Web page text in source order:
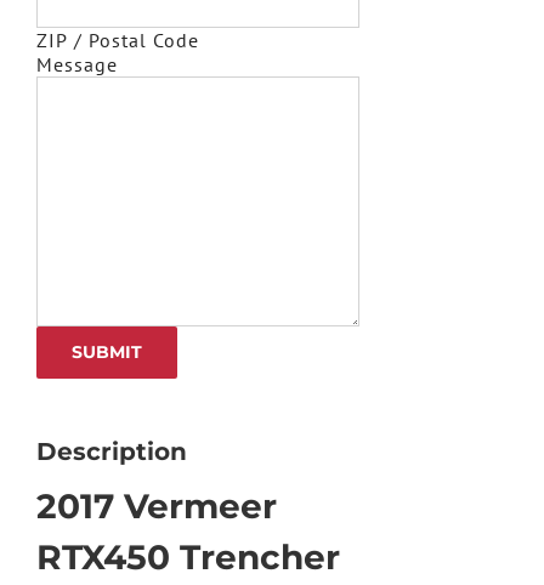
ZIP / Postal Code
Message
Description
2017 Vermeer
RTX450 Trencher